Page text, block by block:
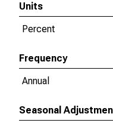
Units
Percent
Frequency
Annual
Seasonal